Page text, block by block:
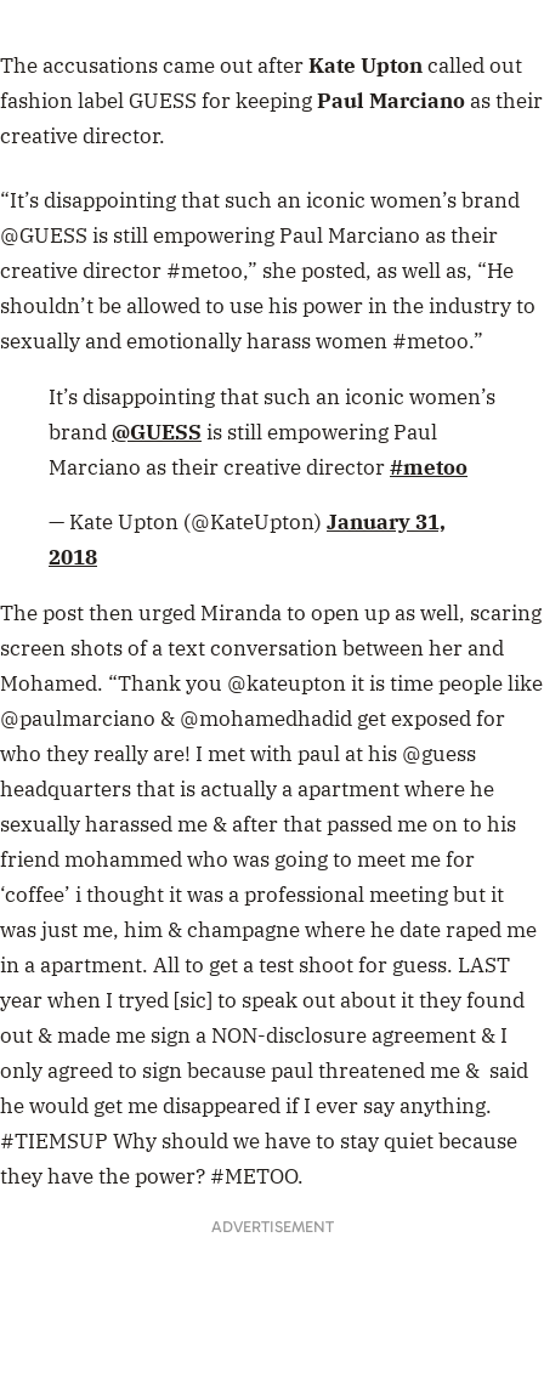
The accusations came out afterKate Uptoncalled out
fashion label GUESS for keepingPaul Marcianoas their
creative director.
“It’s disappointing that such an iconic women’s brand
@GUESS is still empowering Paul Marciano as their
creative director #metoo,” she posted, as well as, “He
shouldn’t be allowed to use his power in the industry to
sexually and emotionally harass women #metoo.”
It’s disappointing that such an iconic women’s
brand@GUESS is still empowering Paul
Marciano as their creative director#metoo
— Kate Upton (@KateUpton) January 31,
2018
The post then urged Miranda to open up as well, scaring
screen shots of a text conversation between her and
Mohamed. “Thank you @kateupton it is time people like
@paulmarciano & @mohamedhadid get exposed for
who they really are! I met with paul at his @guess
headquarters that is actually a apartment where he
sexually harassed me & after that passed me on to his
friend mohammed who was going to meet me for
‘coffee’ i thought it was a professional meeting but it
was just me, him & champagne where he date raped me
in a apartment. All to get a test shoot for guess. LAST
year when I tryed [sic] to speak out about it they found
out & made me sign a NON-disclosure agreement & I
only agreed to sign because paul threatened me & said
he would get me disappeared if I ever say anything.
#TIEMSUP Why should we have to stay quiet because
they have the power? #METOO.
ADVERTISEMENT